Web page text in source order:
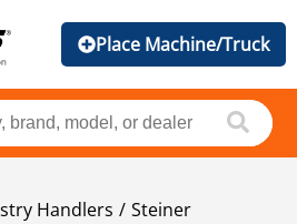
Place Machine/Truck
Handlers Steiner